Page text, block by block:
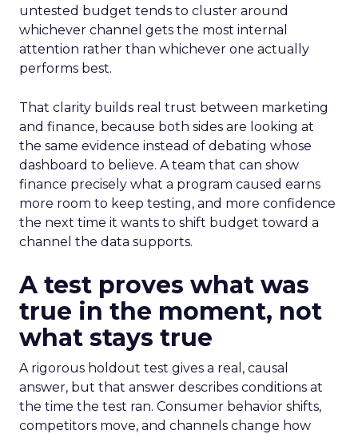
untested budget tends to cluster around
whichever channel gets the most internal
attention rather than whichever one actually
performs best.
That clarity builds real trust between marketing
and finance, because both sides are looking at
the same evidence instead of debating whose
dashboard to believe. A team that can show
finance precisely what a program caused earns
more room to keep testing, and more confidence
the next time it wants to shift budget toward a
channel the data supports.
A test proves what was
true in the moment, not
what stays true
A rigorous holdout test gives a real, causal
answer, but that answer describes conditions at
the time the test ran. Consumer behavior shifts,
competitors move, and channels change how